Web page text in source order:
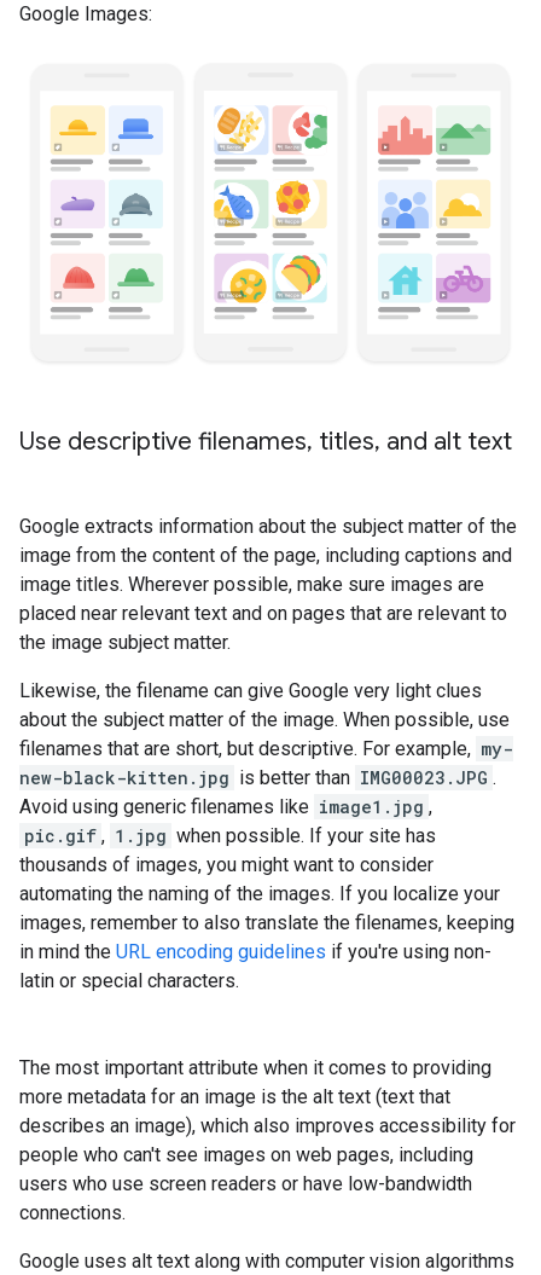
Google Images:
Use descriptive filenames, titles, and alt text
Google extracts information about the subject matter of the
image from the content of the page, including captions and
image titles. Wherever possible, make sure images are
placed near relevant text and on pages that are relevant to
the image subject matter.
Likewise, the filename can give Google very light clues
about the subject matter of the image. When possible, use
filenames that are short, but descriptive. For example, my-
new-black-kitten.jpg is better than IMG00023.JPG .
Avoid using generic filenames like image1.jpg ,
pic.gif , 1.jpg when possible. If your site has
thousands of images, you might want to consider
automating the naming of the images. If you localize your
images, remember to also translate the filenames, keeping
in mind the URL encoding guidelines if you're using non-
latin or special characters.
The most important attribute when it comes to providing
more metadata for an image is the alt text (text that
describes an image), which also improves accessibility for
people who can't see images on web pages, including
users who use screen readers or have low-bandwidth
connections.
Google uses alt text along with computer vision algorithms